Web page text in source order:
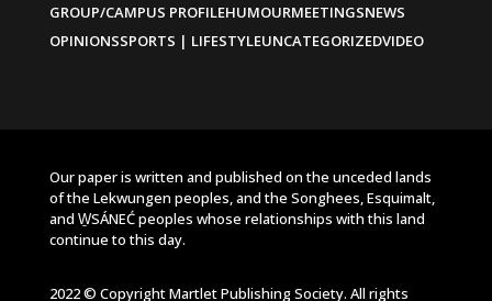
GROUP/CAMPUS PROFILEHUMOURMEETINGSNEWS
OPINIONSSPORTS | LIFESTYLEUNCATEGORIZEDVIDEO
Our paper is written and published on the unceded lands
of the Lekwungen peoples, and the Songhees, Esquimalt,
and W̱SÁNEĆ peoples whose relationships with this land
continue to this day.
2022 © Copyright Martlet Publishing Society. All rights